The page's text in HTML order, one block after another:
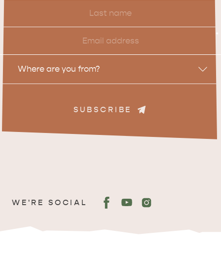
Last
Name
Email
*
Location
Where are you from?
SUBSCRIBE
WE'RE SOCIAL